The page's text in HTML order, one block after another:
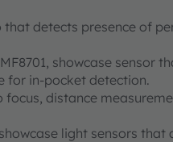
detects presence of
showcase sensor
for in-pocket detection.
focus, distance
light sensors that